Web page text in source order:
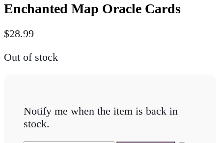
Enchanted Map Oracle Cards
$28.99
Out of stock
Notify me when the item is back in
stock.